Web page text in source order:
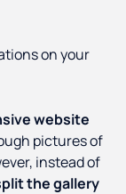
on your
website
pictures of
instead of
the gallery